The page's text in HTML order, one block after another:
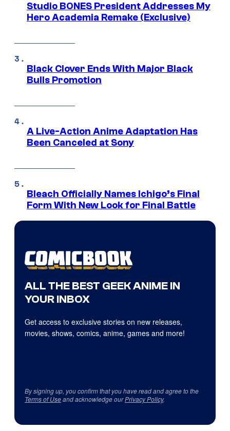
Studio BONES President Addresses My
Hero Academia Remake (Exclusive)
Black Clover Ends With Major Black
Bulls Promotion
A Live-Action Anime Adaptation Has
Been Canceled at Sony
Bleach Officially Names Ichigo’s Final
Form With New Look for Final Battle
ALL THE BEST GEEK ANIME IN
YOUR INBOX
Get access to exclusive stories on new releases,
movies, shows, comics, anime, games and more!
By signing up, you confirm that you have read and agree to the
Terms of Useand acknowledge ourPrivacy Policy.